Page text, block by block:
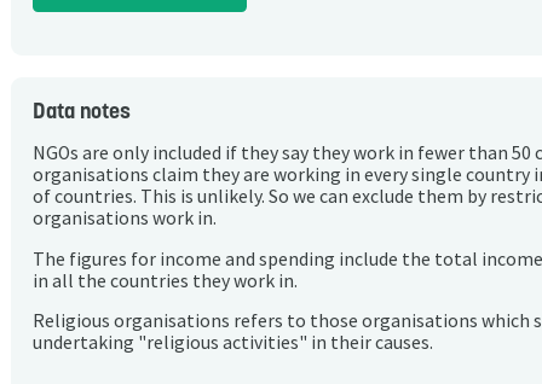
Data notes
NGOs are only included if they say they work in fewer than 50
organisations claim they are working in every single country
of countries. This is unlikely. So we can exclude them by
organisations work in.
The figures for income and spending include the total
in all the countries they work in.
Religious organisations refers to those organisations which
undertaking "religious activities" in their causes.